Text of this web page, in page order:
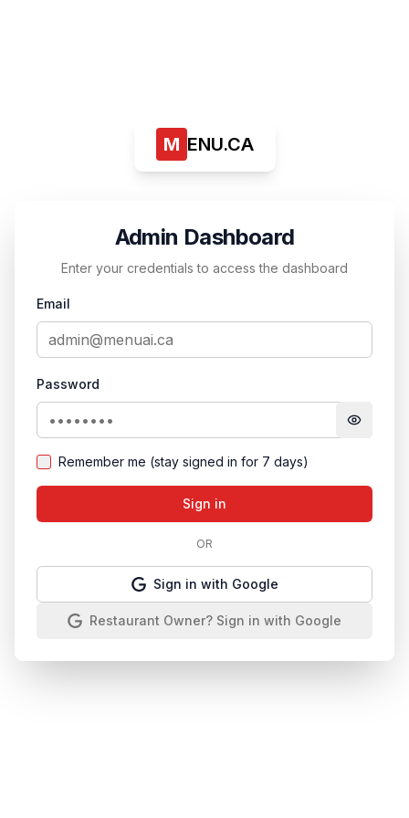
M ENU.CA
Admin Dashboard
Enter your credentials to access the dashboard
Email
Password
Remember me (stay signed in for 7 days)
Sign in
OR
Sign in with Google
Restaurant Owner? Sign in with Google